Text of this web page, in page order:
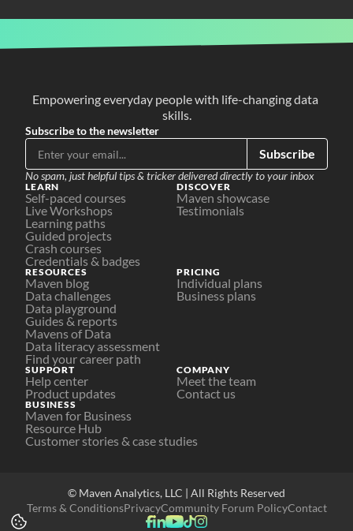
Empowering everyday people with life-changing data
skills.
Subscribe to the newsletter
Subscribe
No spam, just helpful tips & tricker delivered directly to your inbox
LEARN
Self-paced courses
Live Workshops
Learning paths
Guided projects
Crash courses
Credentials & badges
DISCOVER
Maven showcase
Testimonials
PRICING
Individual plans
Business plans
RESOURCES
Maven blog
Data challenges
Data playground
Guides & reports
Mavens of Data
Data literacy assessment
Find your career path
SUPPORT
Help center
Product updates
COMPANY
Meet the team
Contact us
BUSINESS
Maven for Business
Resource Hub
Customer stories & case studies
© Maven Analytics, LLC | All Rights Reserved
Terms & ConditionsPrivacyCommunity Forum PolicyContact